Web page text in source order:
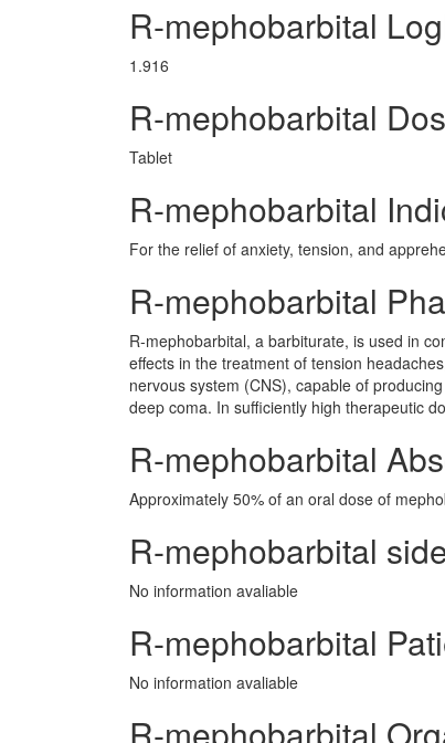
R-mephobarbital
1.916
R-mephobarbital
Tablet
R-mephobarbital
For the relief of anxiety, tension, and
R-mephobarbital
R-mephobarbital, a barbiturate, is used in
effects in the treatment of tension
nervous system (CNS), capable of
deep coma. In sufficiently high therapeutic
R-mephobarbital
Approximately 50% of an oral dose of
R-mephobarbital
No information avaliable
R-mephobarbital
No information avaliable